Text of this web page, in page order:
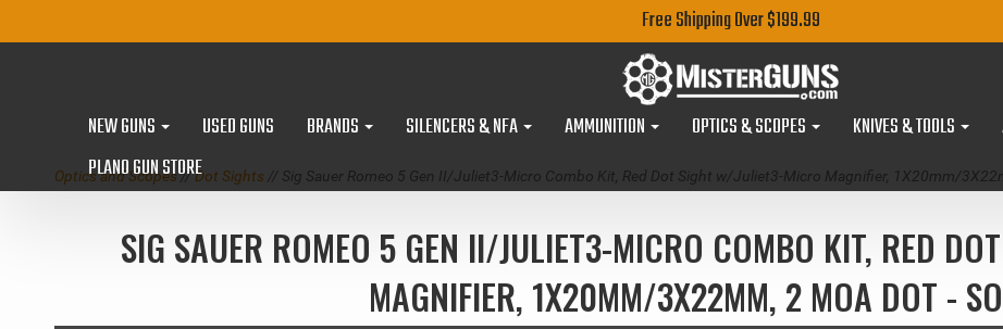
Free Shipping Over $199.99
NEW GUNS USED GUNS BRANDS SILENCERS & NFA AMMUNITION OPTICS & SCOPES KNIVES & TOOLS
PLANO GUN STORE
Optics and Scopes//Dot Sights // Sig Sauer Romeo 5 Gen II/Juliet3-Micro Combo Kit, Red Dot Sight w/Juliet3-Micro Magnifier, 1X20mm/
SIG SAUER ROMEO 5 GEN II/JULIET3-MICRO COMBO KIT, RED
MAGNIFIER, 1X20MM/3X22MM, 2 MOA DOT -